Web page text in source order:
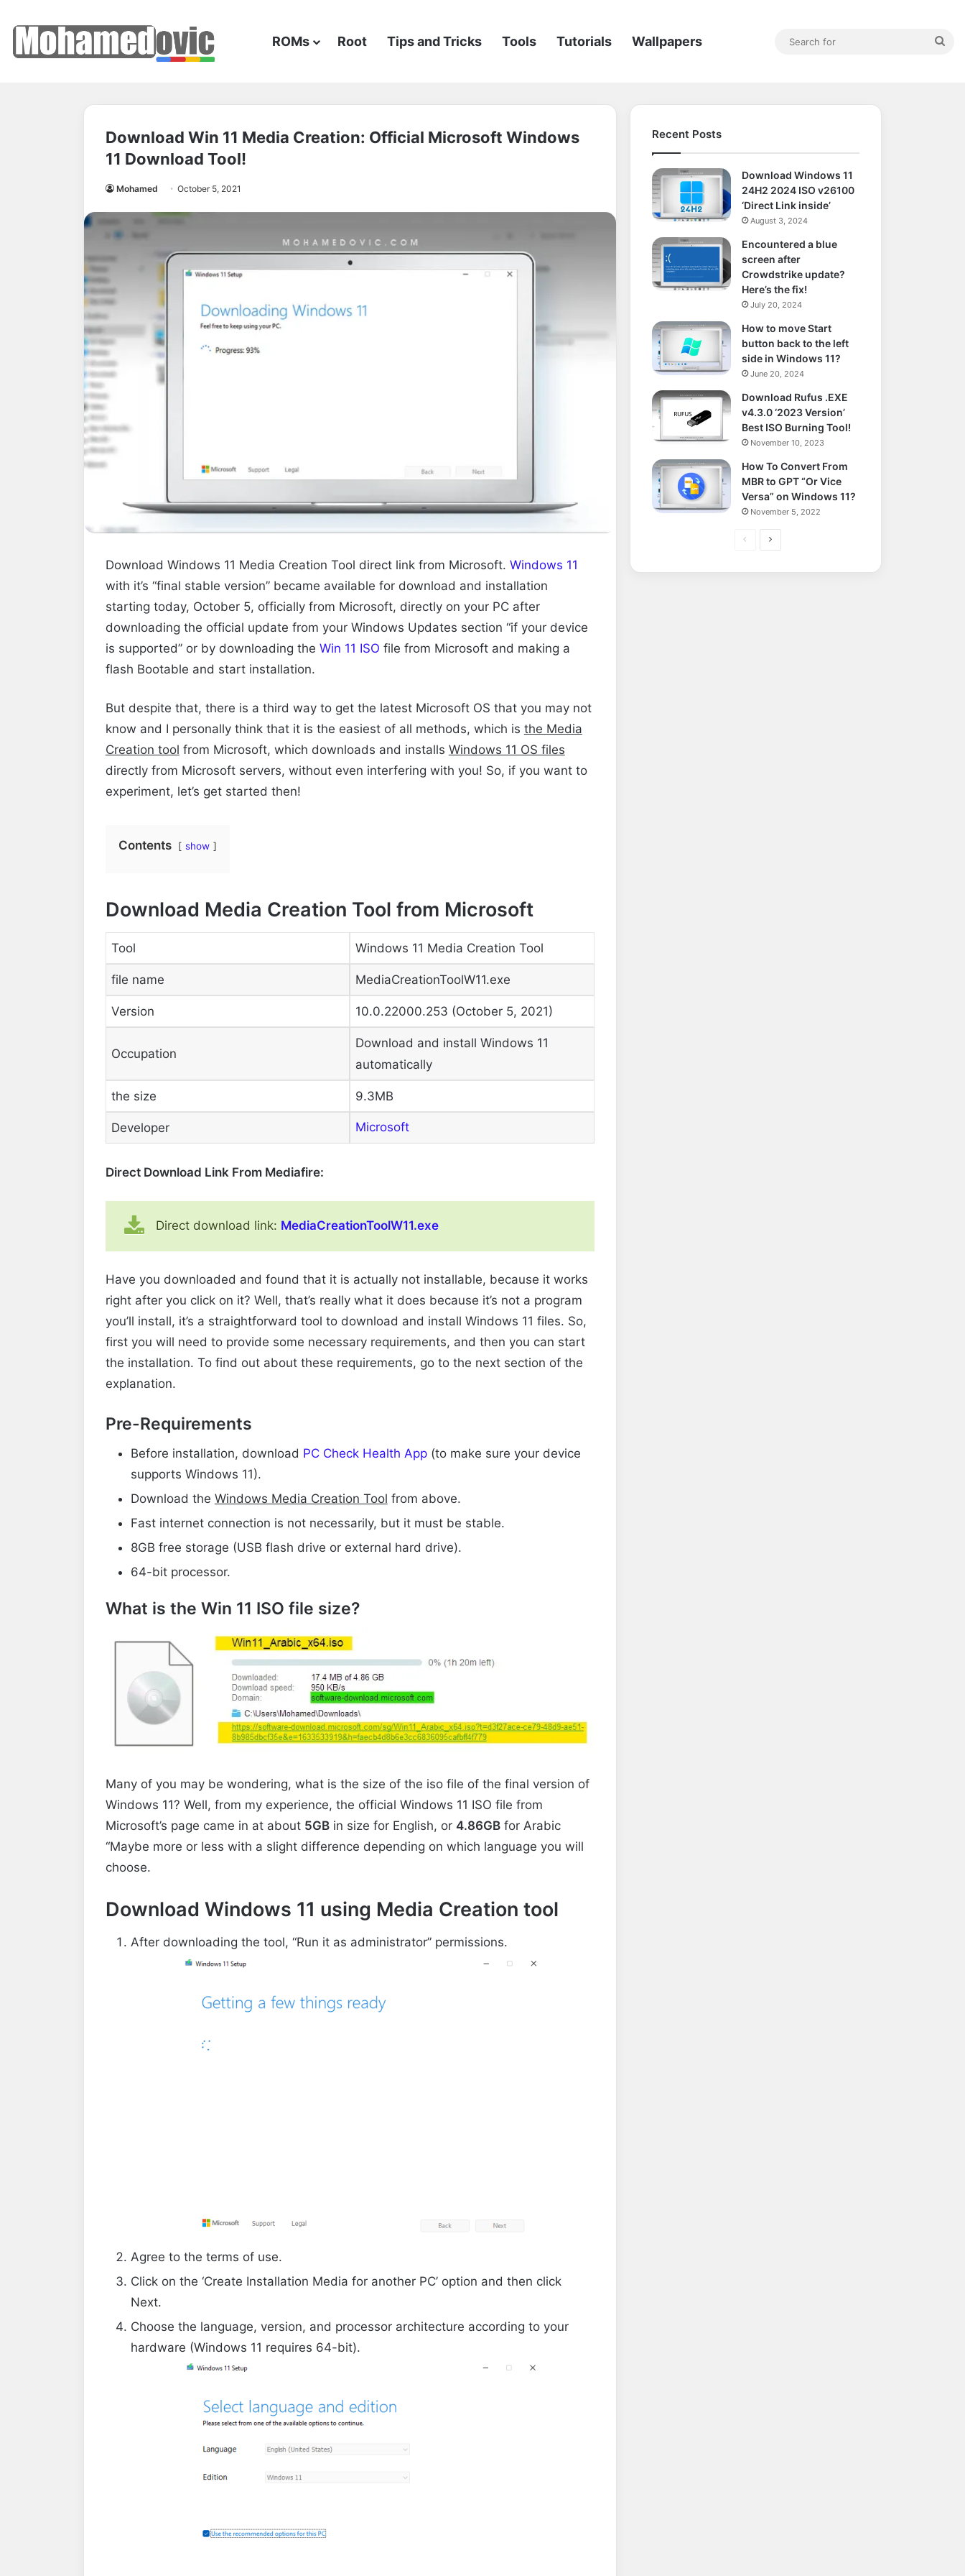
ROMs Root Tips and Tricks Tools Tutorials Wallpapers
Download Win 11 Media Creation: Official Microsoft Windows
11 Download Tool!
Mohamed October 5, 2021
Download Windows 11 Media Creation Tool direct link from Microsoft. Windows 11
with it’s “final stable version” became available for download and installation
starting today, October 5, officially from Microsoft, directly on your PC after
downloading the official update from your Windows Updates section “if your device
is supported” or by downloading the Win 11 ISO file from Microsoft and making a
flash Bootable and start installation.
But despite that, there is a third way to get the latest Microsoft OS that you may not
know and I personally think that it is the easiest of all methods, which is the Media
Creation tool from Microsoft, which downloads and installs Windows 11 OS files
directly from Microsoft servers, without even interfering with you! So, if you want to
experiment, let’s get started then!
Contents show
Download Media Creation Tool from Microsoft
Tool Windows 11 Media Creation Tool
file name MediaCreationToolW11.exe
Version 10.0.22000.253 (October 5, 2021)
Occupation
Download and install Windows 11
automatically
the size 9.3MB
Developer Microsoft
Direct Download Link From Mediafire:
Direct download link: MediaCreationToolW11.exe
Have you downloaded and found that it is actually not installable, because it works
right after you click on it? Well, that’s really what it does because it’s not a program
you’ll install, it’s a straightforward tool to download and install Windows 11 files. So,
first you will need to provide some necessary requirements, and then you can start
the installation. To find out about these requirements, go to the next section of the
explanation.
Pre-Requirements
Before installation, download PC Check Health App(to make sure your device
supports Windows 11).
Download the Windows Media Creation Tool from above.
Fast internet connection is not necessarily, but it must be stable.
8GB free storage (USB flash drive or external hard drive).
64-bit processor.
What is the Win 11 ISO file size?
Many of you may be wondering, what is the size of the iso file of the final version of
Windows 11? Well, from my experience, the official Windows 11 ISO file from
Microsoft’s page came in at about 5GBin size for English, or 4.86GBfor Arabic
“Maybe more or less with a slight difference depending on which language you will
choose.
Download Windows 11 using Media Creation tool
After downloading the tool, “Run it as administrator” permissions.
Agree to the terms of use.
Click on the ‘Create Installation Media for another PC’ option and then click
Next.
Choose the language, version, and processor architecture according to your
hardware (Windows 11 requires 64-bit).
Recent Posts
Download Windows 11
24H2 2024 ISO v26100
‘Direct Link inside’
August 3, 2024
Encountered a blue
screen after
Crowdstrike update?
Here’s the fix!
July 20, 2024
How to move Start
button back to the left
side in Windows 11?
June 20, 2024
Download Rufus .EXE
v4.3.0 ‘2023 Version’
Best ISO Burning Tool!
November 10, 2023
How To Convert From
MBR to GPT “Or Vice
Versa” on Windows 11?
November 5, 2022
PreviousNext